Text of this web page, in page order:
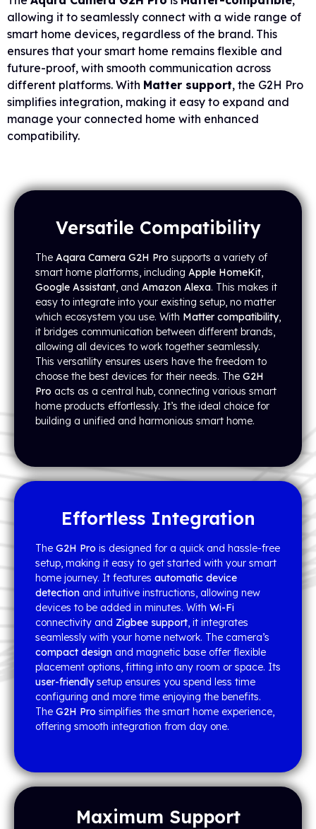
allowing it to seamlessly connect with a wide range of
smart home devices, regardless of the brand. This
ensures that your smart home remains flexible and
future-proof, with smooth communication across
different platforms. With Matter support, the G2H Pro
simplifies integration, making it easy to expand and
manage your connected home with enhanced
compatibility.
Versatile Compatibility
The Aqara Camera G2H Pro supports a variety of
smart home platforms, including Apple HomeKit,
Google Assistant, and Amazon Alexa. This makes it
easy to integrate into your existing setup, no matter
which ecosystem you use. With Matter compatibility,
it bridges communication between different brands,
allowing all devices to work together seamlessly.
This versatility ensures users have the freedom to
choose the best devices for their needs. The G2H
Pro acts as a central hub, connecting various smart
home products effortlessly. It’s the ideal choice for
building a unified and harmonious smart home.
Effortless Integration
The G2H Pro is designed for a quick and hassle-free
setup, making it easy to get started with your smart
home journey. It features automatic device
detection and intuitive instructions, allowing new
devices to be added in minutes. With Wi-Fi
connectivity and Zigbee support, it integrates
seamlessly with your home network. The camera’s
compact design and magnetic base offer flexible
placement options, fitting into any room or space. Its
user-friendlysetup ensures you spend less time
configuring and more time enjoying the benefits.
The G2H Pro simplifies the smart home experience,
offering smooth integration from day one.
Maximum Support